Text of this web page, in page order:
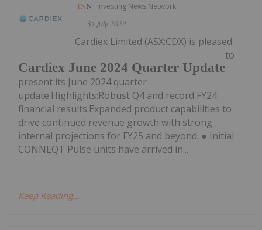
Investing News Network
31 July 2024
Cardiex June 2024 Quarter Update
Cardiex Limited (ASX:CDX) is pleased
to
present its June 2024 quarter
update.Highlights:Robust Q4 and record FY24
financial results.Expanded product capabilities to
drive continued revenue growth with strong
internal projections for FY25 and beyond. ● Initial
CONNEQT Pulse units have arrived in...
Keep Reading...